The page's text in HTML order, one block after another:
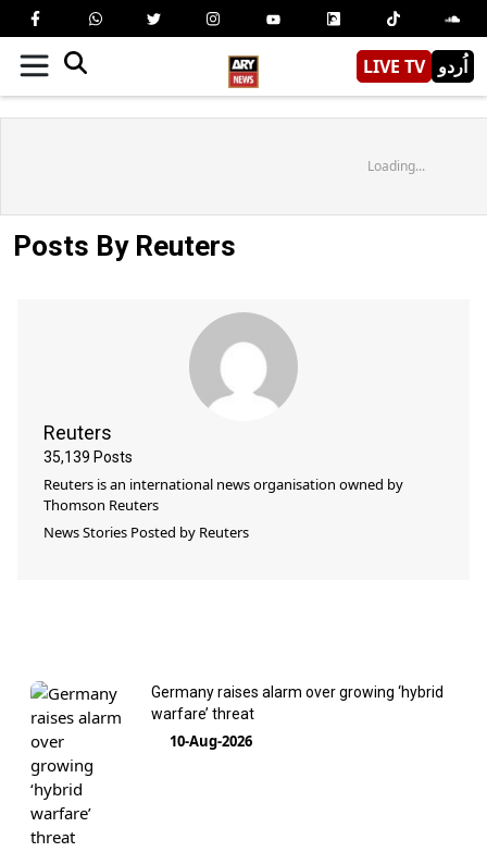
LIVE TV اُردو
Loading...
Posts By Reuters
Reuters
35,139 Posts
Reuters is an international news organisation owned by
Thomson Reuters
News Stories Posted by Reuters
Germany raises alarm over growing ‘hybrid
warfare’ threat
10-Aug-2026